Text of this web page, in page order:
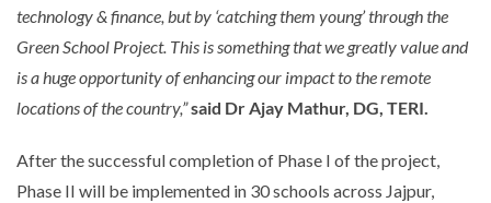
technology & finance, but by ‘catching them young’ through the
Green School Project. This is something that we greatly value and
is a huge opportunity of enhancing our impact to the remote
locations of the country,”said Dr Ajay Mathur, DG, TERI.
After the successful completion of Phase I of the project,
Phase II will be implemented in 30 schools across Jajpur,